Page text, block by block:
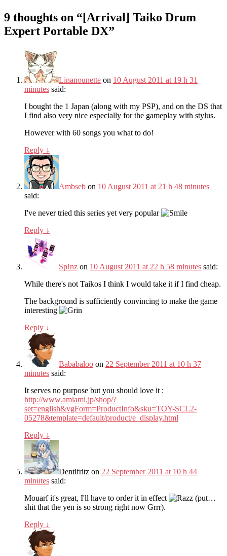
9 thoughts on “[Arrival] Taiko Drum
Expert Portable DX”
Linanounette on 10 August 2011 at 19 h 31
minutes said:
I bought the 1 Japan (along with my PSP), and on the DS that
I find also very nice especially for the gameplay with stylus.
However with 60 songs you what to do!
Reply ↓
Ambseb on 10 August 2011 at 21 h 48 minutes
said:
I've never tried this series yet very popular
Reply ↓
Sp!nz on 10 August 2011 at 22 h 58 minutes said:
While there's not Taikos I think I would take it if I find cheap.
The background is sufficiently convincing to make the game
interesting
Reply ↓
Bababaloo on 22 September 2011 at 10 h 37
minutes said:
It serves no purpose but you should love it :
http://www.amiami.jp/shop/?
set=english&vgForm=ProductInfo&sku=TOY-SCL2-
05278&template=default/product/e_display.html
Reply ↓
Dentifritz on 22 September 2011 at 10 h 44
minutes said:
Mouarf it's great, I'll have to order it in effect
(put…
shit that the yen is so strong right now Grrr).
Reply ↓